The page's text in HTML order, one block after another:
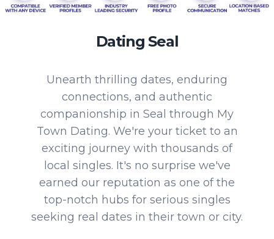
Dating Seal
Unearth thrilling dates, enduring
connections, and authentic
companionship in Seal through My
Town Dating. We're your ticket to an
exciting journey with thousands of
local singles. It's no surprise we've
earned our reputation as one of the
top-notch hubs for serious singles
seeking real dates in their town or city.